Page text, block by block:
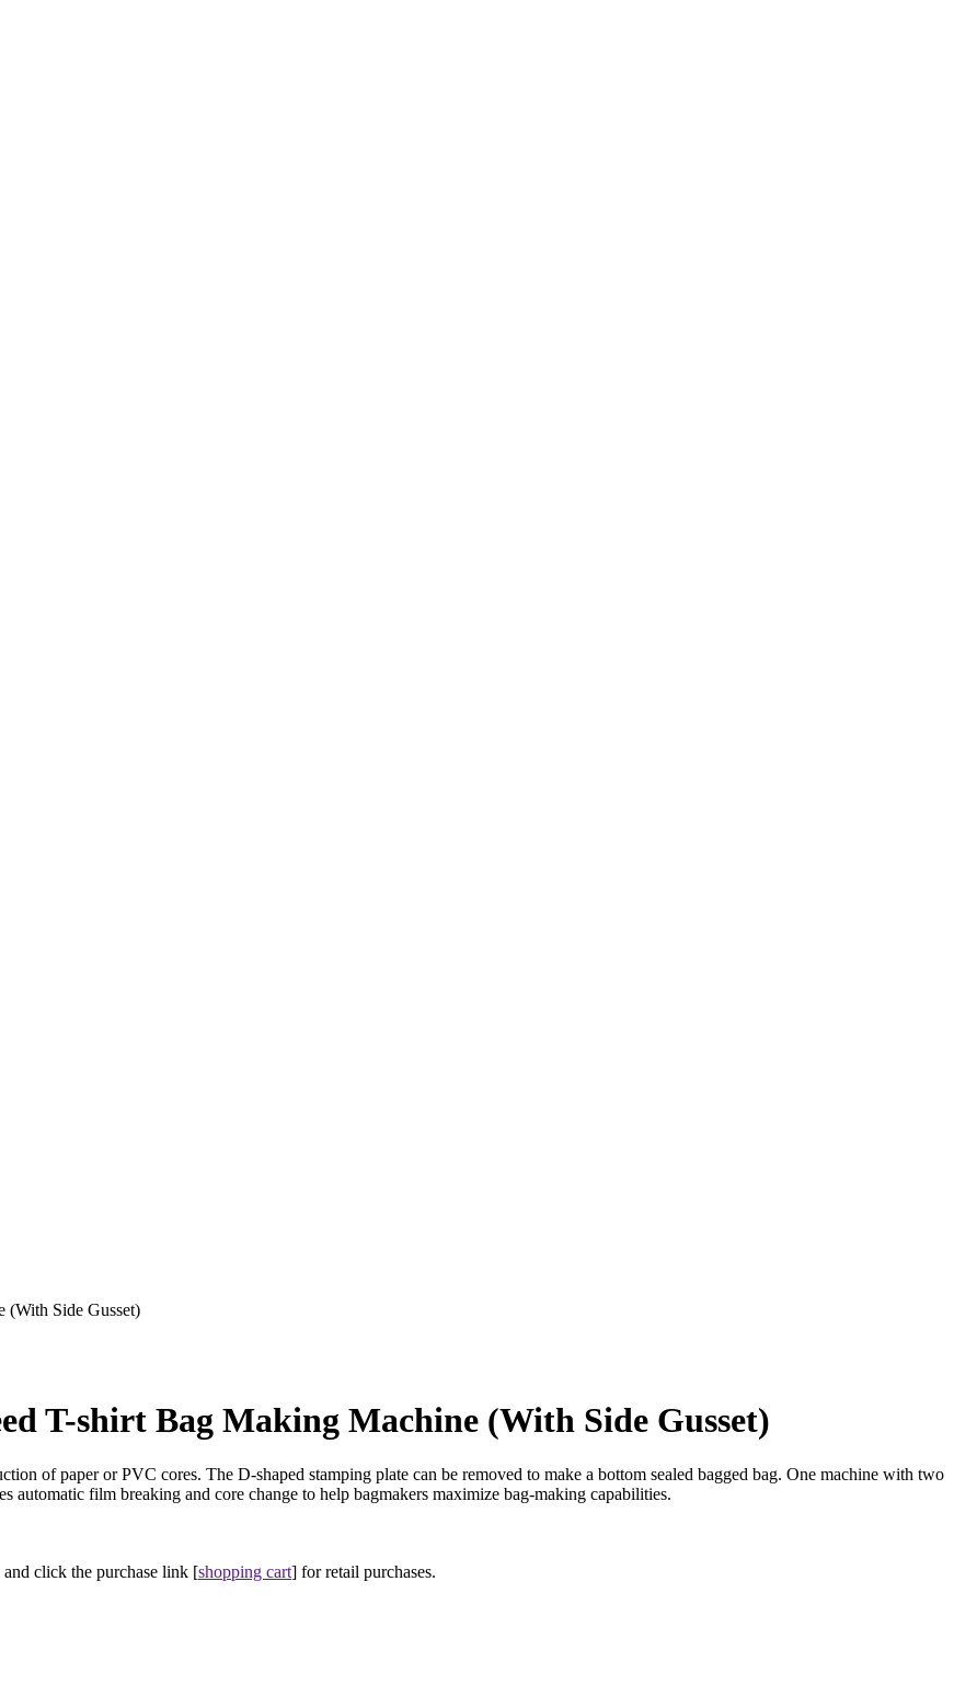
Side Gusset)
T-shirt Bag Making Machine (With Side Gusset)
of paper or PVC cores. The D-shaped stamping plate can be removed to make a bottom sealed bagged bag. One machine with two
automatic film breaking and core change to help bagmakers maximize bag-making capabilities.
click the purchase link [shopping cart] for retail purchases.